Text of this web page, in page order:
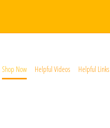
Shop Now Helpful Videos Helpful Links